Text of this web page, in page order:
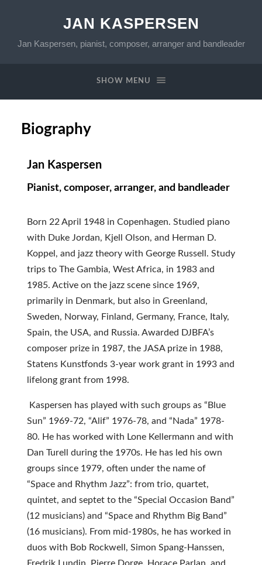
JAN KASPERSEN
Jan Kaspersen, pianist, composer, arranger and bandleader
SHOW MENU
Biography
Jan Kaspersen
Pianist, composer, arranger, and bandleader
Born 22 April 1948 in Copenhagen. Studied piano
with Duke Jordan, Kjell Olson, and Herman D.
Koppel, and jazz theory with George Russell. Study
trips to The Gambia, West Africa, in 1983 and
1985. Active on the jazz scene since 1969,
primarily in Denmark, but also in Greenland,
Sweden, Norway, Finland, Germany, France, Italy,
Spain, the USA, and Russia. Awarded DJBFA’s
composer prize in 1987, the JASA prize in 1988,
Statens Kunstfonds 3-year work grant in 1993 and
lifelong grant from 1998.
Kaspersen has played with such groups as “Blue
Sun” 1969-72, “Alif” 1976-78, and “Nada” 1978-
80. He has worked with Lone Kellermann and with
Dan Turell during the 1970s. He has led his own
groups since 1979, often under the name of
“Space and Rhythm Jazz”: from trio, quartet,
quintet, and septet to the “Special Occasion Band”
(12 musicians) and “Space and Rhythm Big Band”
(16 musicians). From mid-1980s, he has worked in
duos with Bob Rockwell, Simon Spang-Hanssen,